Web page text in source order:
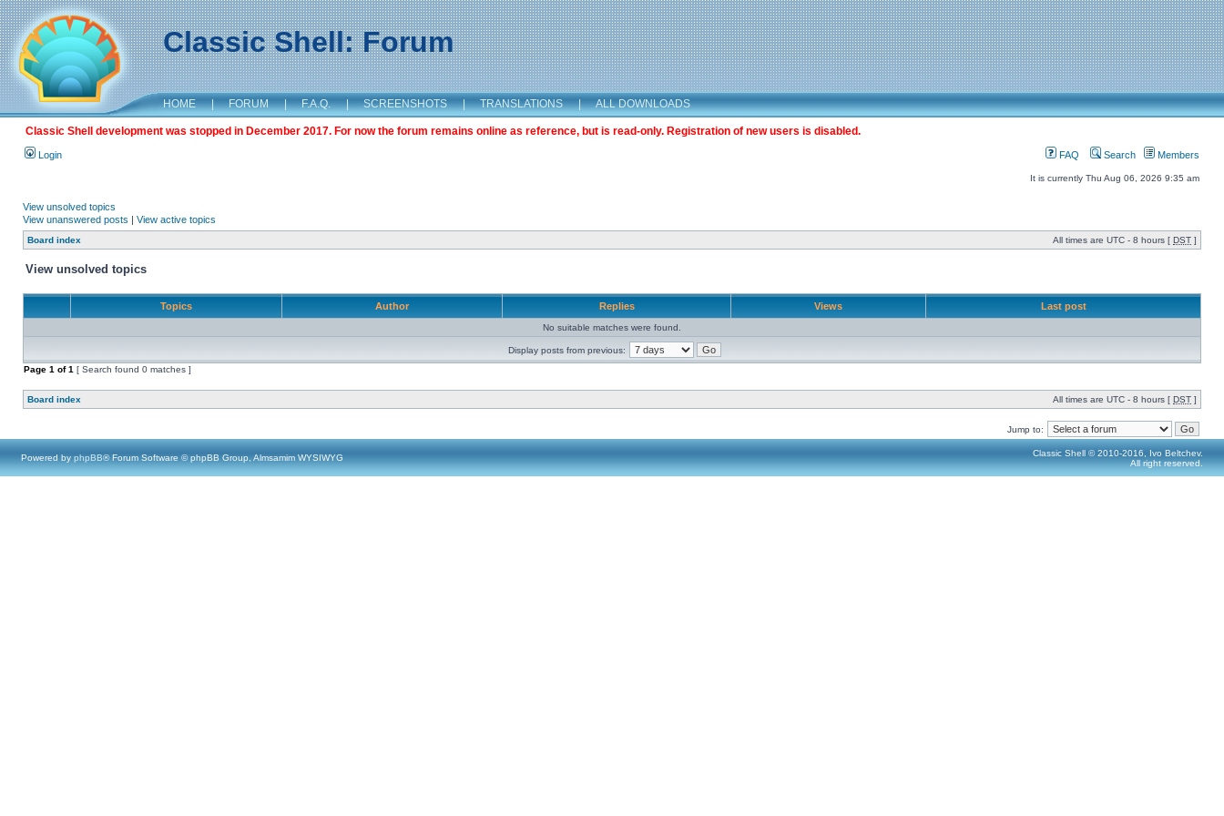
Classic Shell: Forum
HOME | FORUM | F.A.Q. | SCREENSHOTS | TRANSLATIONS | ALL DOWNLOADS
Classic Shell development was stopped in December 2017. For now the forum remains online as reference, but is read-only. Registration of new users is disabled.
Login FAQ Search Members
It is currently Thu Aug 06, 2026 9:35 am
View unsolved topics
View unanswered posts | View active topics
Board index All times are UTC - 8 hours [ DST ]
View unsolved topics
Topics Author Replies Views Last post
No suitable matches were found.
Display posts from previous:
Page 1 of1 [ Search found 0 matches ]
Board index All times are UTC - 8 hours [ DST ]
Jump to:
Powered by phpBB® Forum Software © phpBB Group, Almsamim WYSIWYG
Classic Shell © 2010-2016, Ivo Beltchev.
All right reserved.